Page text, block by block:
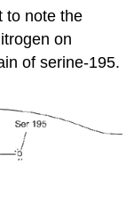
to note the
on
of serine-195.